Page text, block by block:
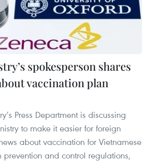
spokesperson shares
vaccination plan
Press Department is discussing
to make it easier for foreign
about vaccination for Vietnamese
prevention and control regulations,